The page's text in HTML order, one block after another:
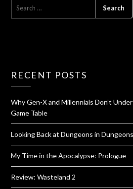
RECENT POSTS
Why Gen-X and Millennials Don’t
Game Table
Looking Back at Dungeons in
My Time in the Apocalypse: Prologue
Review: Wasteland 2